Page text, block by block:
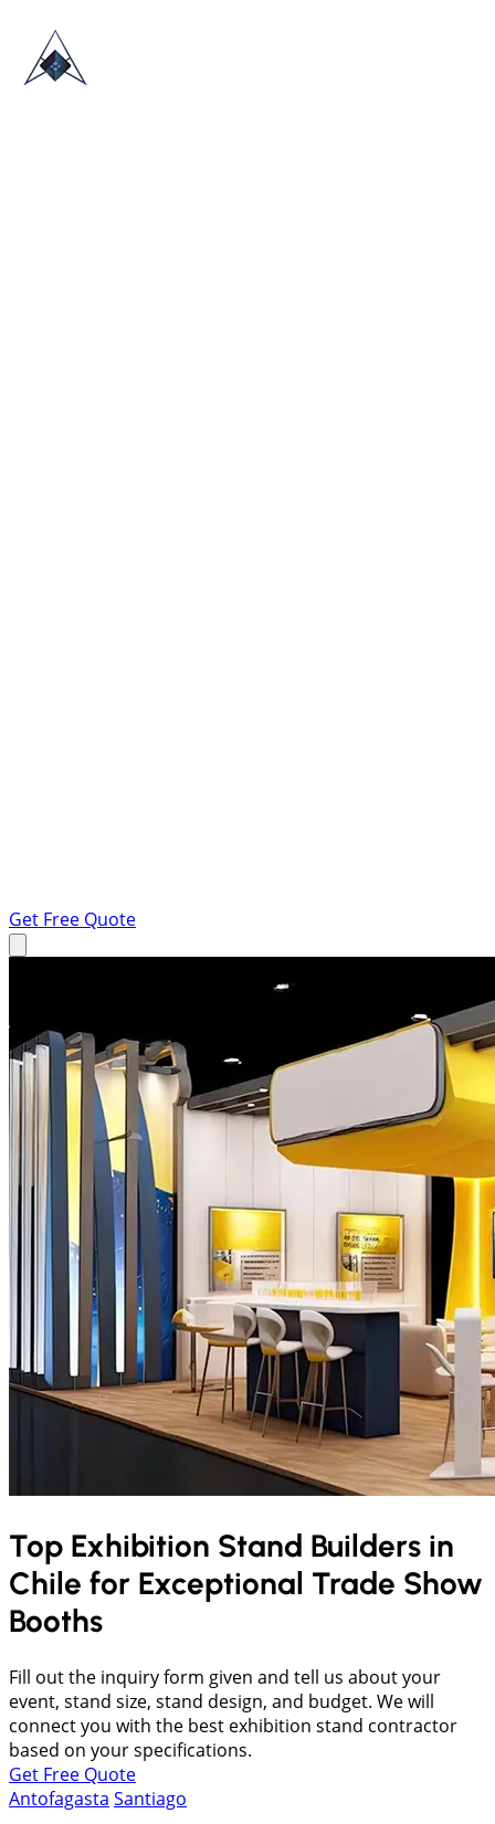
Get Free Quote
Top Exhibition Stand Builders in
Chile for Exceptional Trade Show
Booths
Fill out the inquiry form given and tell us about your
event, stand size, stand design, and budget. We will
connect you with the best exhibition stand contractor
based on your specifications.
Get Free Quote
Antofagasta Santiago